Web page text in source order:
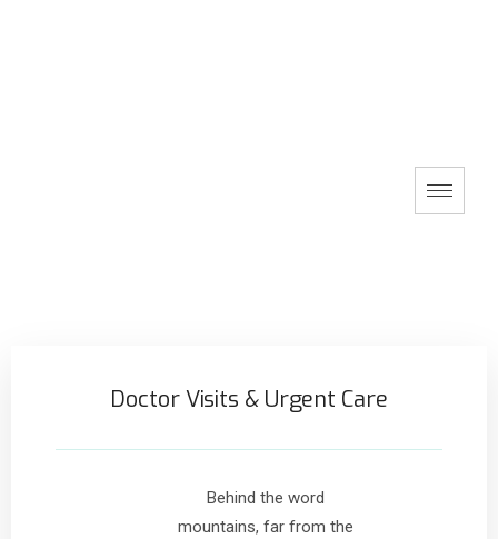
Doctor Visits & Urgent Care
Behind the word
mountains, far from the